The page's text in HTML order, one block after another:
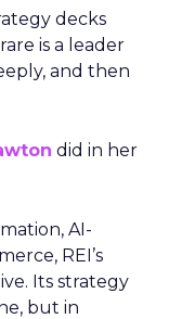
decks
is a leader
and then
did in her
AI-
REI’s
Its strategy
but in